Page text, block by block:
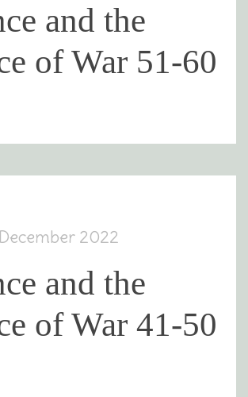
and the
of War 51-60
2022
and the
of War 41-50